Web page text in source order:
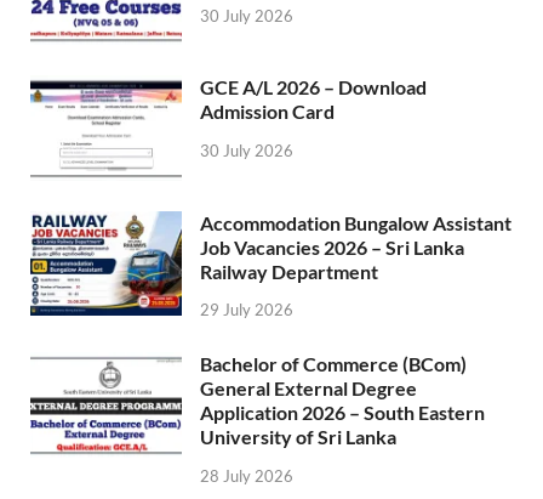
30 July 2026
GCE A/L 2026 – Download
Admission Card
30 July 2026
Accommodation Bungalow Assistant
Job Vacancies 2026 – Sri Lanka
Railway Department
29 July 2026
Bachelor of Commerce (BCom)
General External Degree
Application 2026 – South Eastern
University of Sri Lanka
28 July 2026